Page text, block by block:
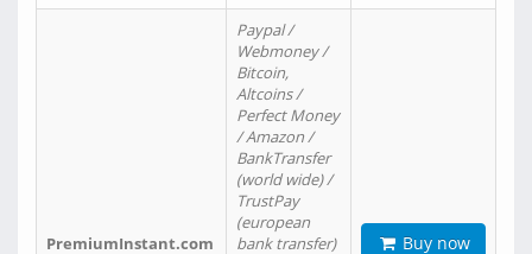
PremiumInstant.com
Paypal /
Webmoney /
Bitcoin,
Altcoins /
Perfect Money
/ Amazon /
BankTransfer
(world wide) /
TrustPay
(european
bank transfer)
Buy now